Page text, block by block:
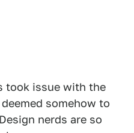
took issue with the
somehow to
nerds are so